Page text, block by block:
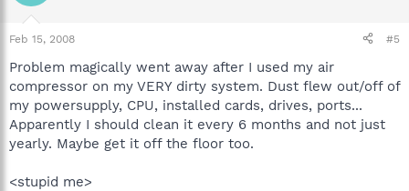
Feb 15, 2008 #5
Problem magically went away after I used my air
compressor on my VERY dirty system. Dust flew out/off of
my powersupply, CPU, installed cards, drives, ports...
Apparently I should clean it every 6 months and not just
yearly. Maybe get it off the floor too.
<stupid me>